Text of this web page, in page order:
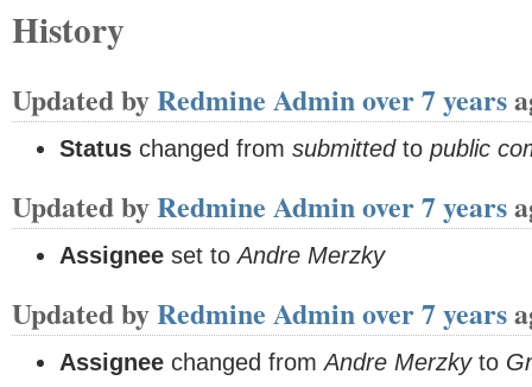
History
Updated byRedmine Adminover 7 years
Status changed from submittedto public
Updated byRedmine Adminover 7 years
Assignee set toAndre Merzky
Updated byRedmine Adminover 7 years
Assignee changed fromAndre Merzkyto